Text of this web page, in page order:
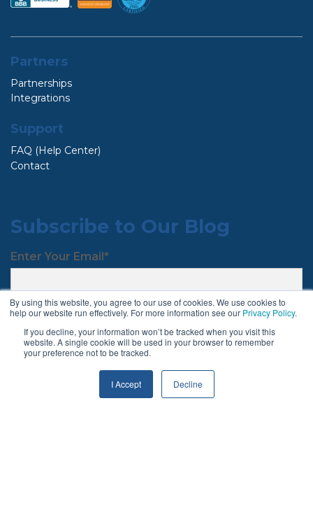
By using this website, you agree to our use of cookies. We use cookies to
help our website run effectively. For more information see our Privacy Policy.
If you decline, your information won’t be tracked when you visit this
website. A single cookie will be used in your browser to remember
your preference not to be tracked.
I Accept Decline
Partners
Partnerships
Integrations
Support
FAQ (Help Center)
Contact
Subscribe to Our Blog
Enter Your Email*